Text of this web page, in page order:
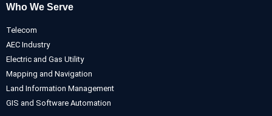
Who We Serve
Telecom
AEC Industry
Electric and Gas Utility
Mapping and Navigation
Land Information Management
GIS and Software Automation